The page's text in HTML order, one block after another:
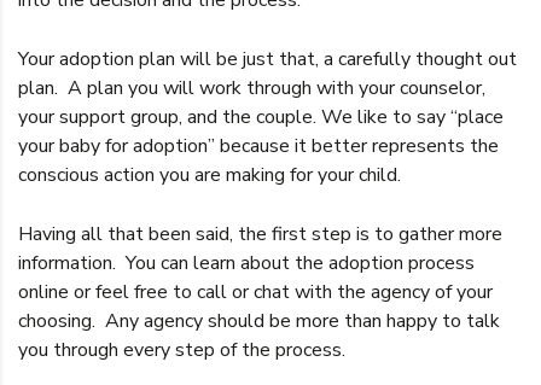
Your adoption plan will be just that, a carefully thought out
plan. A plan you will work through with your counselor,
your support group, and the couple. We like to say “place
your baby for adoption” because it better represents the
conscious action you are making for your child.
Having all that been said, the first step is to gather more
information. You can learn about the adoption process
online or feel free to call or chat with the agency of your
choosing. Any agency should be more than happy to talk
you through every step of the process.